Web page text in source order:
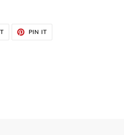
TWEET
TWITTER
PIN IT
PINTEREST